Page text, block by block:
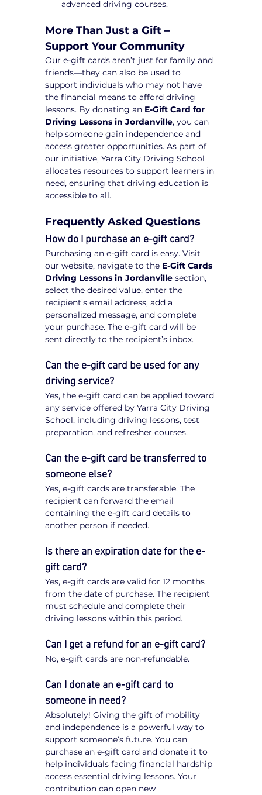
advanced driving courses.
More Than Just a Gift –
Support Your Community
Our e-gift cards aren’t just for family and
friends—they can also be used to
support individuals who may not have
the financial means to afford driving
lessons. By donating an E-Gift Card for
Driving Lessons in Jordanville, you can
help someone gain independence and
access greater opportunities. As part of
our initiative, Yarra City Driving School
allocates resources to support learners in
need, ensuring that driving education is
accessible to all.
Frequently Asked Questions
How do I purchase an e-gift card?
Purchasing an e-gift card is easy. Visit
our website, navigate to the E-Gift Cards
Driving Lessons in Jordanville section,
select the desired value, enter the
recipient’s email address, add a
personalized message, and complete
your purchase. The e-gift card will be
sent directly to the recipient’s inbox.
Can the e-gift card be used for any
driving service?
Yes, the e-gift card can be applied toward
any service offered by Yarra City Driving
School, including driving lessons, test
preparation, and refresher courses.
Can the e-gift card be transferred to
someone else?
Yes, e-gift cards are transferable. The
recipient can forward the email
containing the e-gift card details to
another person if needed.
Is there an expiration date for the e-
gift card?
Yes, e-gift cards are valid for 12 months
from the date of purchase. The recipient
must schedule and complete their
driving lessons within this period.
Can I get a refund for an e-gift card?
No, e-gift cards are non-refundable.
Can I donate an e-gift card to
someone in need?
Absolutely! Giving the gift of mobility
and independence is a powerful way to
support someone’s future. You can
purchase an e-gift card and donate it to
help individuals facing financial hardship
access essential driving lessons. Your
contribution can open new